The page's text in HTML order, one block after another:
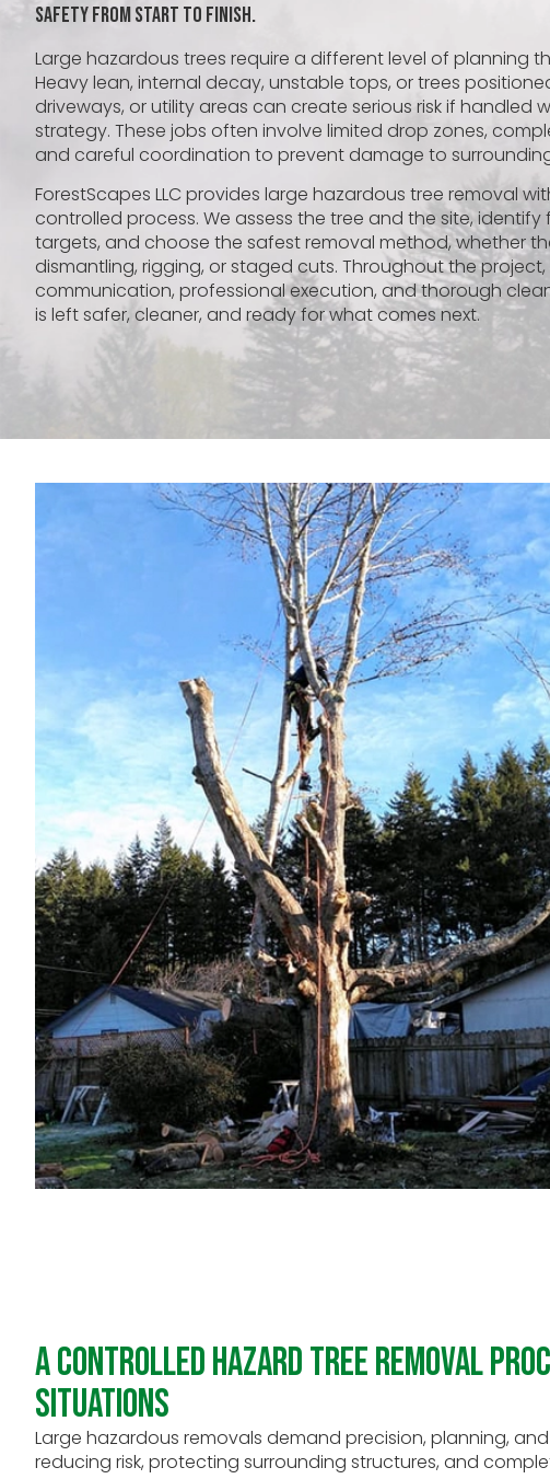
Safety From Start to Finish.
Large hazardous trees require a different level of planning
Heavy lean, internal decay, unstable tops, or trees
driveways, or utility areas can create serious risk if handled
strategy. These jobs often involve limited drop zones,
and careful coordination to prevent damage to
ForestScapes LLC provides large hazardous tree removal
controlled process. We assess the tree and the site,
targets, and choose the safest removal method, whether
dismantling, rigging, or staged cuts. Throughout the
communication, professional execution, and thorough
is left safer, cleaner, and ready for what comes next.
A Controlled Hazard Tree Removal
Situations
Large hazardous removals demand precision, planning,
reducing risk, protecting surrounding structures, and